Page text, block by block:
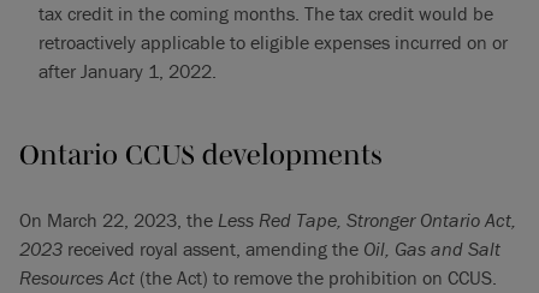
tax credit in the coming months. The tax credit would be
retroactively applicable to eligible expenses incurred on or
after January 1, 2022.
Ontario CCUS developments
On March 22, 2023, the Less Red Tape, Stronger Ontario Act,
2023 received royal assent, amending the Oil, Gas and Salt
Resources Act (the Act) to remove the prohibition on CCUS.